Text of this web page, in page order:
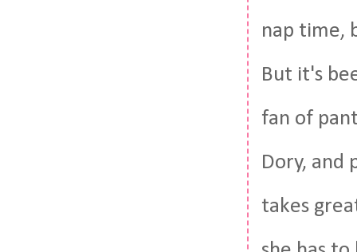
nap time,
But it's
fan of
Dory, and
takes